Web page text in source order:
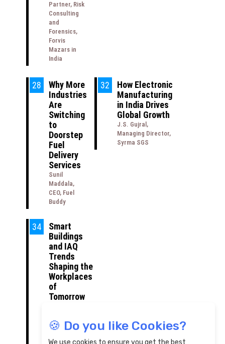
Partner, Risk
Consulting
and
Forensics,
Forvis
Mazars in
India
28
Why More
Industries
Are
Switching
to
Doorstep
Fuel
Delivery
Services
Sunil
Maddala,
CEO, Fuel
Buddy
32
How Electronic
Manufacturing
in India Drives
Global Growth
J.S. Gujral,
Managing Director,
Syrma SGS
34
Smart
Buildings
and IAQ
Trends
Shaping the
Workplaces
of
Tomorrow
Business -
Automation
🍪 Do you like Cookies?
We use cookies to ensure you get the best